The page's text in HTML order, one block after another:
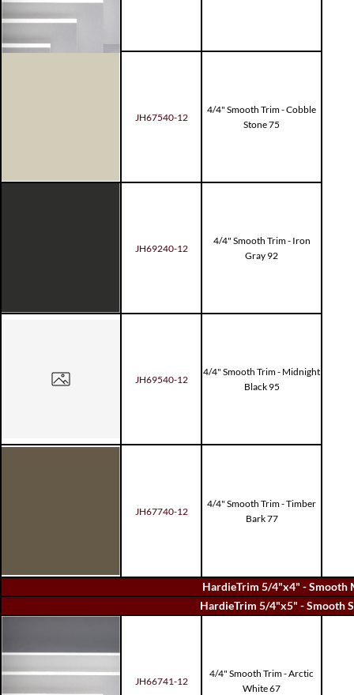
JH67540-12
JH69240-12
JH69540-12
JH67740-12
4/4" Smooth Trim - Cobble
Stone 75
4/4" Smooth Trim - Iron
Gray 92
4/4" Smooth Trim - Midnight
Black 95
4/4" Smooth Trim - Timber
Bark 77
HardieTrim 5/4"x4" - Smooth
HardieTrim 5/4"x5" - Smooth
JH66741-12
4/4" Smooth Trim - Arctic
White 67